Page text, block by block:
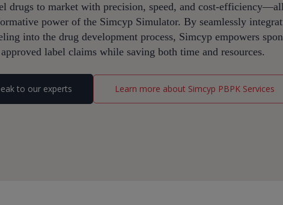
drugs to market with precision, speed, and cost-
power of the Simcyp Simulator. By seamlessly
into the drug development process, Simcyp empowers
approved label claims while saving both time and resources.
to our experts Learn more about Simcyp PBPK Services